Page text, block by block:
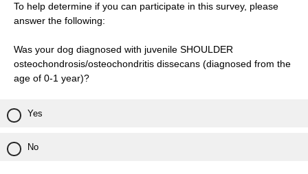
To help determine if you can participate in this survey, please
answer the following:
Was your dog diagnosed with juvenile SHOULDER
osteochondrosis/osteochondritis dissecans (diagnosed from the
age of 0-1 year)?
Yes
No